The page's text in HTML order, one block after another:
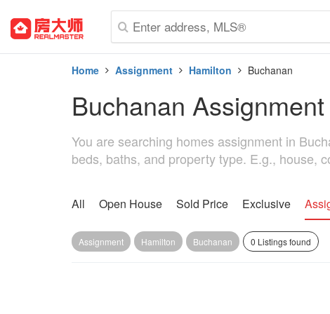
Home Assignment Hamilton Buchanan
Buchanan Assignment
You are searching homes assignment in
beds, baths, and property type. E.g., house,
All Open House Sold Price Exclusive
Assignment Hamilton Buchanan 0 Listings found